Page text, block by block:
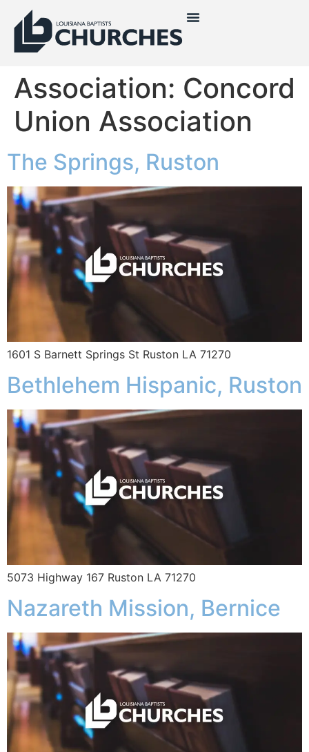
Association: Concord
Union Association
The Springs, Ruston
1601 S Barnett Springs St Ruston LA 71270
Bethlehem Hispanic, Ruston
5073 Highway 167 Ruston LA 71270
Nazareth Mission, Bernice